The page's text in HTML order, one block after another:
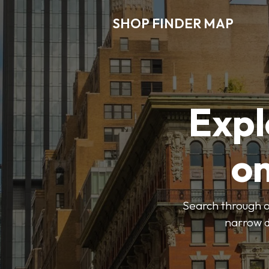
SHOP FINDER MAP
Search through
narrow